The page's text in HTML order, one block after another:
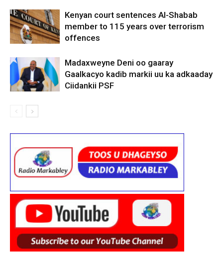
Kenyan court sentences Al-Shabab
member to 115 years over terrorism
offences
Madaxweyne Deni oo gaaray
Gaalkacyo kadib markii uu ka adkaaday
Ciidankii PSF